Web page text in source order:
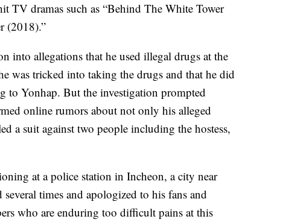
TV dramas such as “Behind The White Tower
(2018).”
into allegations that he used illegal drugs at the
was tricked into taking the drugs and that he did
to Yonhap. But the investigation prompted
online rumors about not only his alleged
a suit against two people including the hostess,
at a police station in Incheon, a city near
times and apologized to his fans and
who are enduring too difficult pains at this